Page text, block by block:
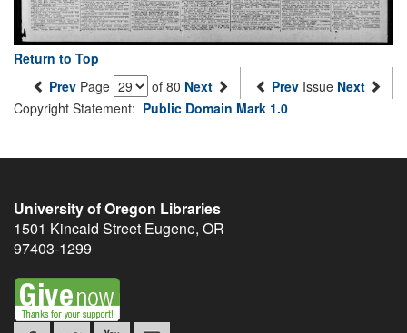
Return to Top
Prev Page of 80 Next Prev Issue Next
Copyright Statement: Public Domain Mark 1.0
University of Oregon Libraries
1501 Kincaid Street Eugene, OR
97403-1299